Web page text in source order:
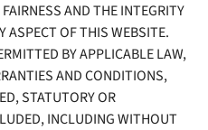
AND THE INTEGRITY
ASPECT OF THIS WEBSITE.
BY APPLICABLE LAW,
AND CONDITIONS,
STATUTORY OR
INCLUDING WITHOUT